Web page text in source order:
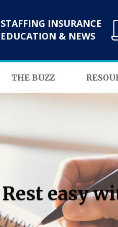
STAFFING INSURANCE
EDUCATION & NEWS
THE BUZZ
Rest easy